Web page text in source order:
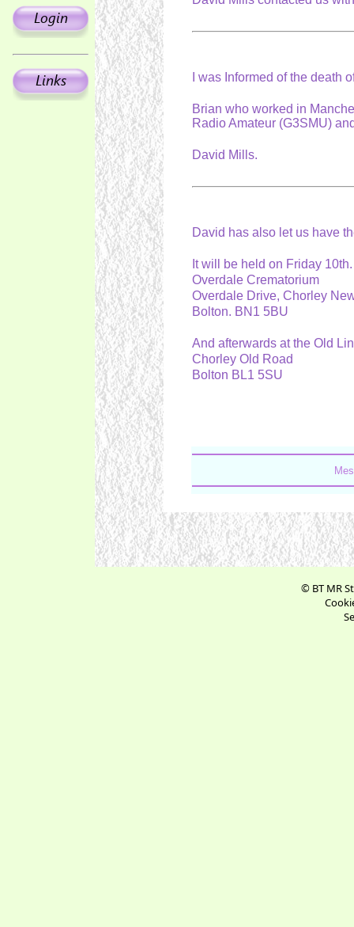
I was Informed of the
Brian who worked in
Radio Amateur (G3SMU)
David Mills.
David has also let us have
It will be held on Friday
Overdale Crematorium
Overdale Drive, Chorley
Bolton. BN1 5BU
And afterwards at the Old
Chorley Old Road
Bolton BL1 5SU
© BT MR